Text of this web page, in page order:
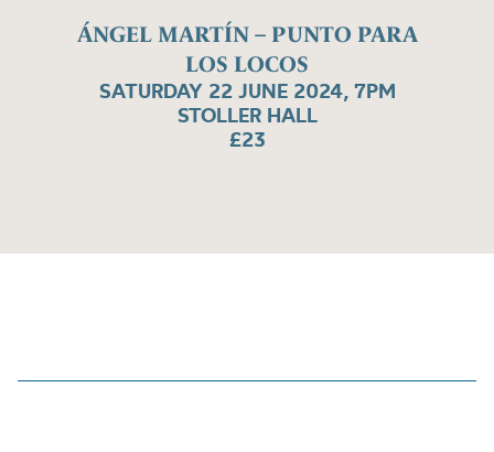
ÁNGEL MARTÍN – PUNTO PARA
LOS LOCOS
SATURDAY 22 JUNE 2024, 7PM
STOLLER HALL
£23